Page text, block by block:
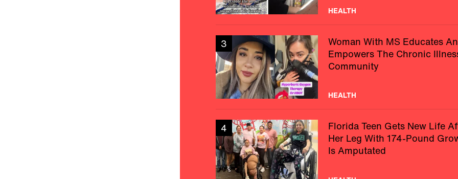
HEALTH
3
Woman With MS Educates
Empowers The Chronic
Community
HEALTH
4
Florida Teen Gets New Life
Her Leg With 174-Pound
Is Amputated